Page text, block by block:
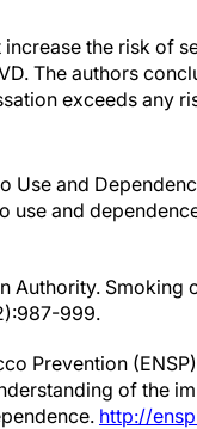
the risk of
The authors
exceeds any
Use and
and
Authority.
999.
Prevention
of the
http://